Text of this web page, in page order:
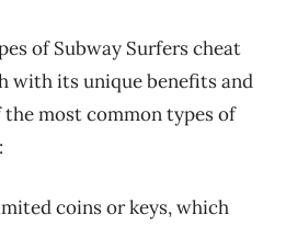
of Subway Surfers cheat
with its unique benefits and
most common types of
coins or keys, which